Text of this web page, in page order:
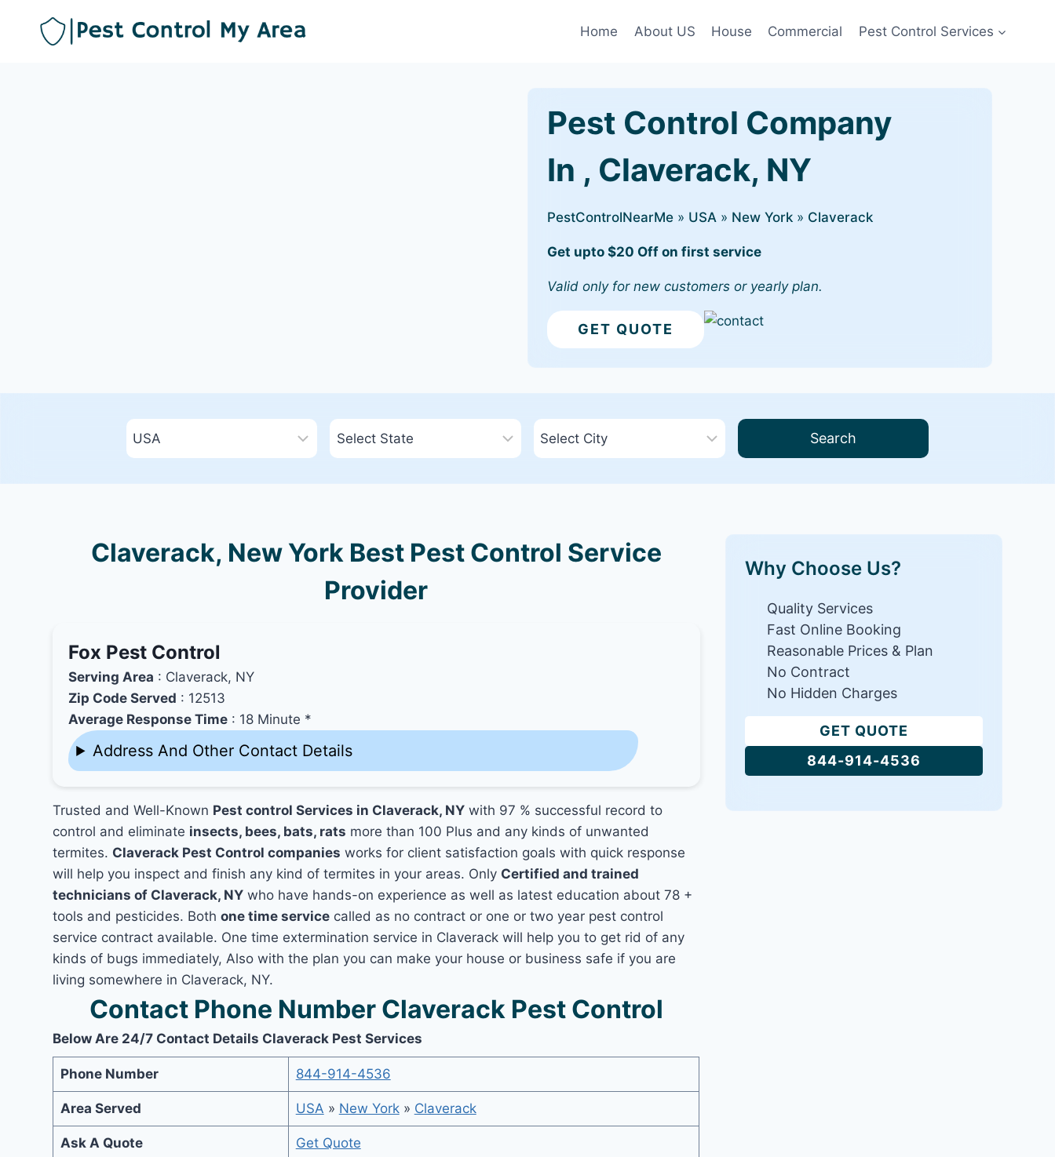
Home About US House Commercial Pest Control Services
Pest Control Company
In , Claverack, NY
PestControlNearMe » USA » New York » Claverack
Get upto $20 Off on first service
Valid only for new customers or yearly plan.
GET QUOTE
Search
Claverack, New York Best Pest Control Service
Provider
Fox Pest Control
Serving Area : Claverack, NY
Zip Code Served : 12513
Average Response Time : 18 Minute *
Address And Other Contact Details
Trusted and Well-Known Pest control Services in Claverack, NY with 97 % successful record to
control and eliminate insects, bees, bats, rats more than 100 Plus and any kinds of unwanted
termites. Claverack Pest Control companies works for client satisfaction goals with quick response
will help you inspect and finish any kind of termites in your areas. Only Certified and trained
technicians of Claverack, NY who have hands-on experience as well as latest education about 78 +
tools and pesticides. Bothone time service called as no contract or one or two year pest control
service contract available. One time extermination service in Claverack will help you to get rid of any
kinds of bugs immediately, Also with the plan you can make your house or business safe if you are
living somewhere in Claverack, NY.
Contact Phone Number Claverack Pest Control
Below Are 24/7 Contact Details Claverack Pest Services
Phone Number 844-914-4536
Area Served USA » New York» Claverack
Ask A Quote Get Quote
Why Choose Us?
Quality Services
Fast Online Booking
Reasonable Prices & Plan
No Contract
No Hidden Charges
GET QUOTE
844-914-4536